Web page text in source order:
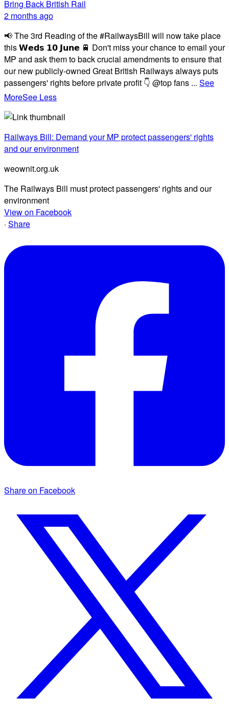
Bring Back British Rail
2 months ago
📢 The 3rd Reading of the #RailwaysBill will now take place
this 𝗪𝗲𝗱𝘀 𝟭𝟬 𝗝𝘂𝗻𝗲 🚆 Don't miss your chance to email your
MP and ask them to back crucial amendments to ensure that
our new publicly-owned Great British Railways always puts
passengers' rights before private profit 👇 @top fans ... See
MoreSee Less
Railways Bill: Demand your MP protect passengers' rights
and our environment
weownit.org.uk
The Railways Bill must protect passengers' rights and our
environment
View on Facebook
· Share
Share on Facebook